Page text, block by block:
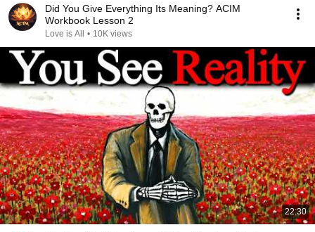
Did You Give Everything Its Meaning? ACIM
Workbook Lesson 2
Love is All • 10K views
22:30